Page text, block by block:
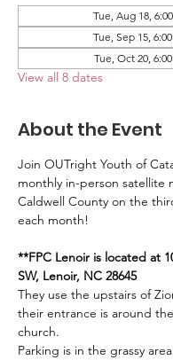
Tue, Aug 18,
Tue, Sep 15,
Tue, Oct 20,
View all 8 dates
About the Event
Join OUTright Youth of
monthly in-person satellite
Caldwell County on the
each month!
**FPC Lenoir is located at
SW, Lenoir, NC 28645
They use the upstairs of
their entrance is around
church.
Parking is in the grassy